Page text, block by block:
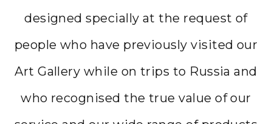
designed specially at the request of
people who have previously visited our
Art Gallery while on trips to Russia and
who recognised the true value of our